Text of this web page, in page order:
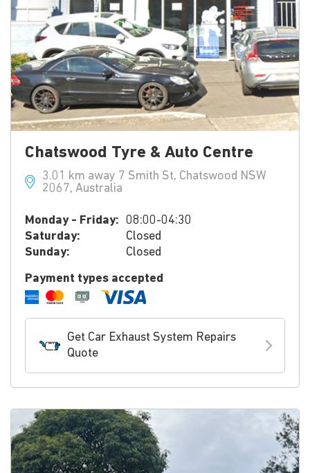
Chatswood Tyre & Auto Centre
3.01 km away 7 Smith St, Chatswood NSW
2067, Australia
Monday - Friday: 08:00-04:30
Saturday:
Closed
Sunday:
Closed
Payment types accepted
Get Car Exhaust System Repairs
Quote